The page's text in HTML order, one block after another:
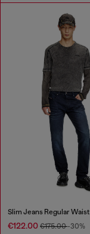
€122.00 €175.00-30%